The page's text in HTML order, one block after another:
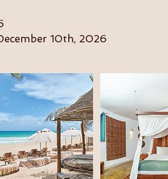
10th, 2026